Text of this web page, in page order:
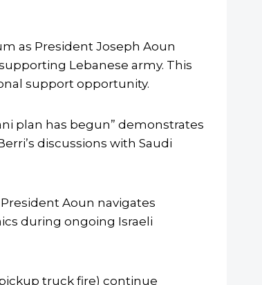
as President Joseph Aoun
Lebanese army. This
support opportunity.
plan has begun” demonstrates
discussions with Saudi
Aoun navigates
during ongoing Israeli
truck fire) continue